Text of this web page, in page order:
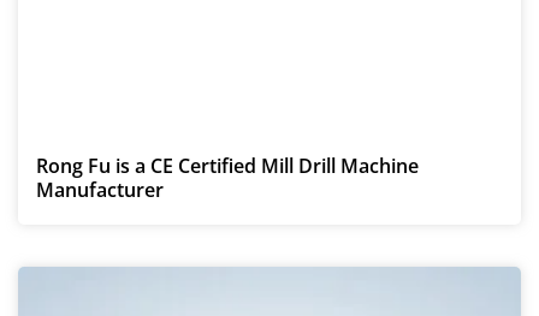
Rong Fu is a CE Certified Mill Drill Machine
Manufacturer